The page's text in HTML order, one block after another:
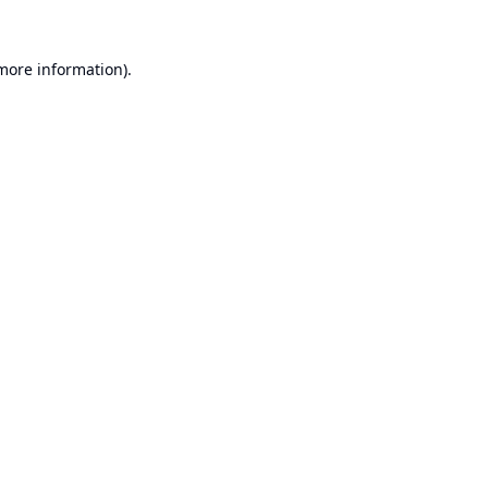
information).